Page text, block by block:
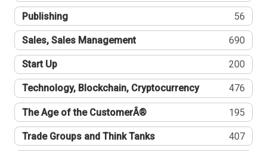
Publishing 56
Sales, Sales Management 690
Start Up 200
Technology, Blockchain, Cryptocurrency 476
The Age of the CustomerÂ® 195
Trade Groups and Think Tanks 407